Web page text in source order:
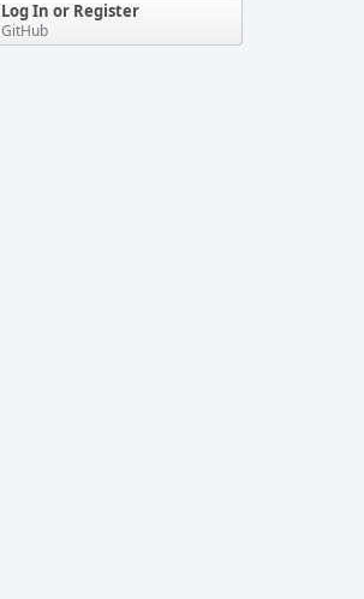
Log In or Register
GitHub